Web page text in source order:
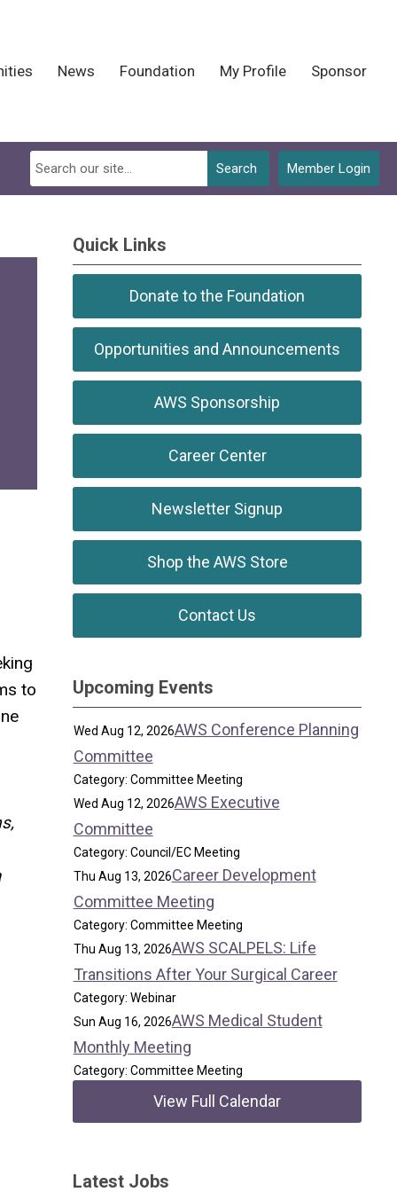
News Foundation My Profile Sponsor
Member Login
Search
to
Quick Links
Donate to the Foundation
Opportunities and Announcements
AWS Sponsorship
Career Center
Newsletter Signup
Shop the AWS Store
Contact Us
Upcoming Events
Wed Aug 12, 2026AWS Conference Planning
Committee
Category: Committee Meeting
Wed Aug 12, 2026AWS Executive
Committee
Category: Council/EC Meeting
Thu Aug 13, 2026Career Development
Committee Meeting
Category: Committee Meeting
Thu Aug 13, 2026AWS SCALPELS: Life
Transitions After Your Surgical Career
Category: Webinar
Sun Aug 16, 2026AWS Medical Student
Monthly Meeting
Category: Committee Meeting
View Full Calendar
Latest Jobs